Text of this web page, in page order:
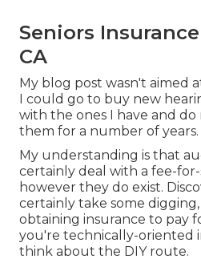
Seniors
CA
My blog post wasn't aimed
I could go to buy new
with the ones I have and
them for a number of years.
My understanding is that
certainly deal with a fee-for-
however they do exist.
certainly take some
obtaining insurance to pay
you're technically-oriented
think about the DIY route.